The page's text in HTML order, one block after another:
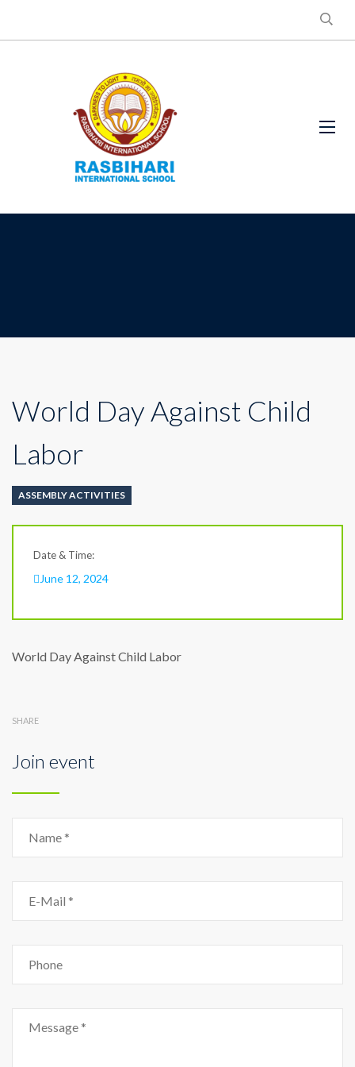
World Day Against Child
Labor
ASSEMBLY ACTIVITIES
Date & Time:
June 12, 2024
World Day Against Child Labor
SHARE
Join event